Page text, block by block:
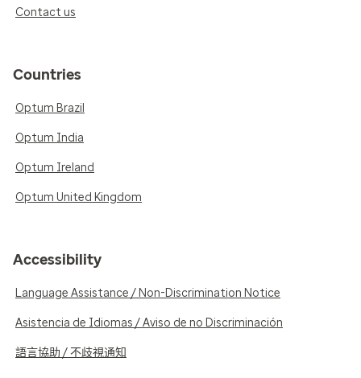
Contact us
Countries
Optum Brazil
Optum India
Optum Ireland
Optum United Kingdom
Accessibility
Language Assistance / Non-Discrimination Notice
Asistencia de Idiomas / Aviso de no Discriminación
語言協助 / 不歧視通知